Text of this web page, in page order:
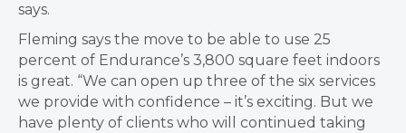
says.
Fleming says the move to be able to use 25
percent of Endurance’s 3,800 square feet indoors
is great. “We can open up three of the six services
we provide with confidence – it’s exciting. But we
have plenty of clients who will continued taking